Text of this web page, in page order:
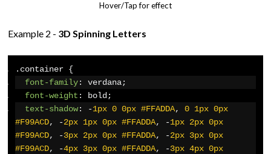
Hover/Tap for effect
Example 2 - 3D Spinning Letters
. container {
font-family: verdana;
font-weight : bold ;
text-shadow: -1px 0 0px #FFADDA, 0 1px 0px
#F99ACD, -2px 1px 0px #FFADDA, -1px 2px 0px
#F99ACD, -3px 2px 0px #FFADDA, -2px 3px 0px
#F99ACD, -4px 3px 0px #FFADDA, -3px 4px 0px